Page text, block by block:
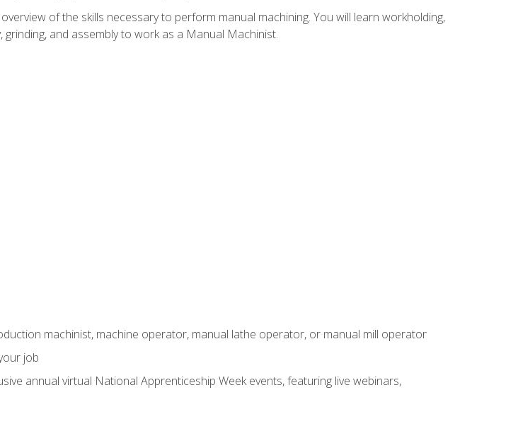
of the skills necessary to perform manual machining. You will learn workholding,
and assembly to work as a Manual Machinist.
machinist, machine operator, manual lathe operator, or manual mill operator
job
annual virtual National Apprenticeship Week events, featuring live webinars,